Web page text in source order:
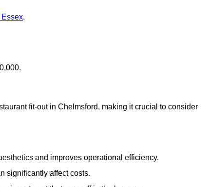
Essex.
fit-out in Chelmsford, making it crucial to consider
and improves operational efficiency.
significantly affect costs.